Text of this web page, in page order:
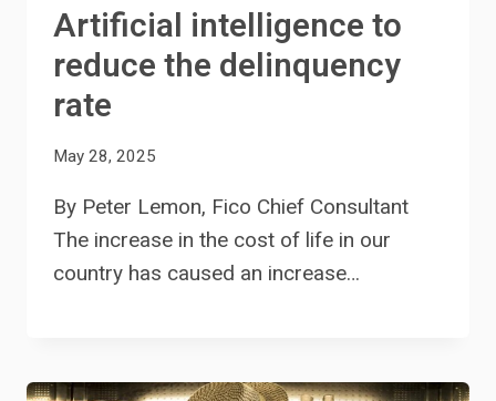
Artificial intelligence to
reduce the delinquency
rate
May 28, 2025
By Peter Lemon, Fico Chief Consultant
The increase in the cost of life in our
country has caused an increase…